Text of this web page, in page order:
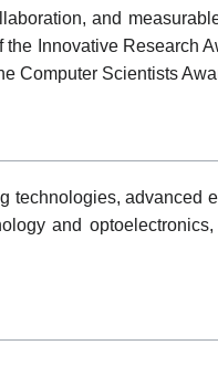
and
Innovative Research
Computer Scientists
advanced
and